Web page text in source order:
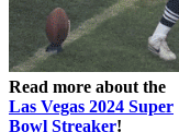
Read more about the
Las Vegas 2024 Super
Bowl Streaker!